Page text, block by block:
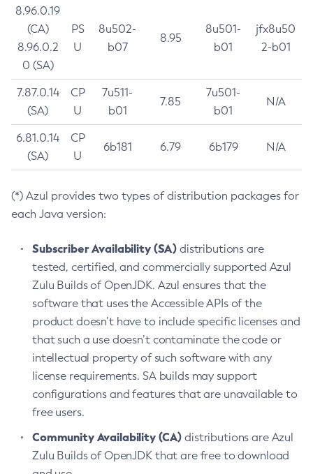
8.96.0.19
(CA)
8.96.0.2
0 (SA)
PS
U
8u502-
b07
8.95
8u501-
b01
jfx8u50
2-b01
7.87.0.14
(SA)
CP
U
7u511-
b01
7.85
7u501-
b01
N/A
6.81.0.14
(SA)
CP
U
6b181 6.79 6b179 N/A
(*) Azul provides two types of distribution packages for
each Java version:
Subscriber Availability (SA) distributions are
tested, certified, and commercially supported Azul
Zulu Builds of OpenJDK. Azul ensures that the
software that uses the Accessible APIs of the
product doesn’t have to include specific licenses and
that such a use doesn’t contaminate the code or
intellectual property of such software with any
license requirements. SA builds may support
configurations and features that are unavailable to
free users.
Community Availability (CA) distributions are Azul
Zulu Builds of OpenJDK that are free to download